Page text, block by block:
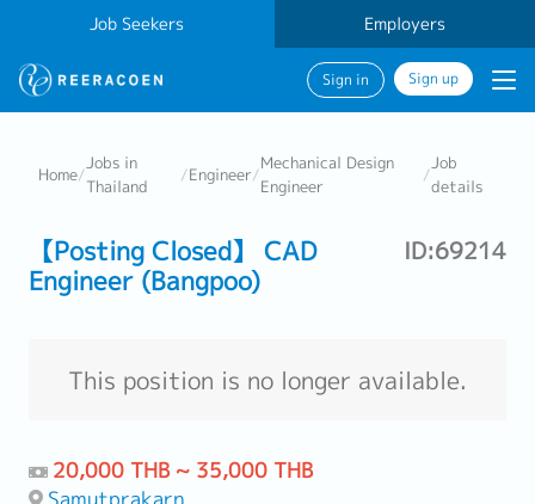
Job Seekers Employers
Sign in Sign up
Home/
Jobs in
Thailand
/Engineer/
Mechanical Design
Engineer
/
Job
details
【Posting Closed】 CAD
Engineer (Bangpoo)
ID:69214
This position is no longer available.
20,000 THB ~ 35,000 THB